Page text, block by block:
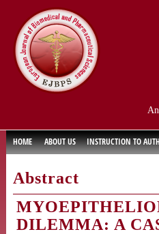
HOME ABOUT US INSTRUCTION TO
Abstract
DILEMMA: A